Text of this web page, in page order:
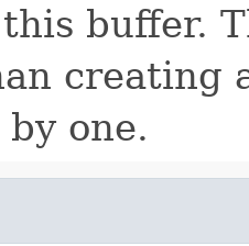
buffer.
creating
one.